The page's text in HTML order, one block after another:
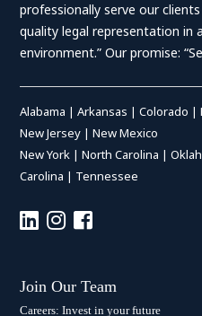
professionally serve our
quality legal representation in
environment.” Our promise:
Alabama |Arkansas |Colorado |
New Jersey |New Mexico
New York |North Carolina |
Carolina | Tennessee
Join Our Team
Careers: Invest in your future